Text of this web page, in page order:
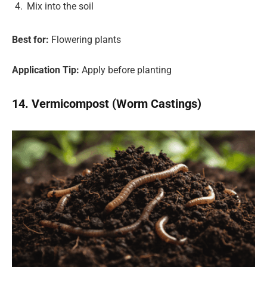
Mix into the soil
Best for: Flowering plants
Application Tip: Apply before planting
14. Vermicompost (Worm Castings)